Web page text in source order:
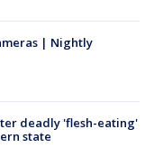
| Nightly
deadly 'flesh-eating'
state